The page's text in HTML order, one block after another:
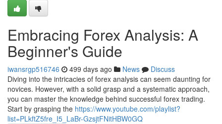
Embracing Forex Analysis: A
Beginner's Guide
iwansrgp516746 499 days ago News
Discuss
Diving into the intricacies of forex analysis can seem daunting for
novices. However, with a solid grasp and a systematic approach,
you can master the knowledge behind successful forex trading.
Start by grasping the https://www.youtube.com/playlist?
list=PLkftZ5fre_I5_LaBr-GzsjtFNitHBW0GQ